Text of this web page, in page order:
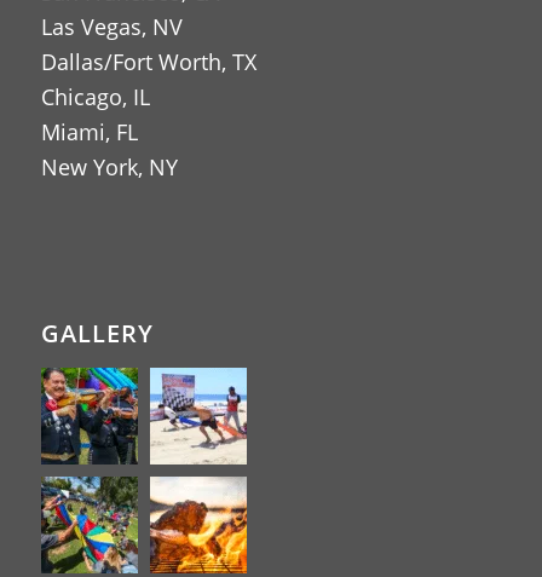
Las Vegas, NV
Dallas/Fort Worth, TX
Chicago, IL
Miami, FL
New York, NY
GALLERY